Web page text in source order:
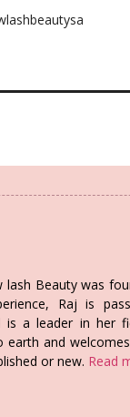
lash Beauty was
Raj is
is a leader in her
earth and
or new. Read